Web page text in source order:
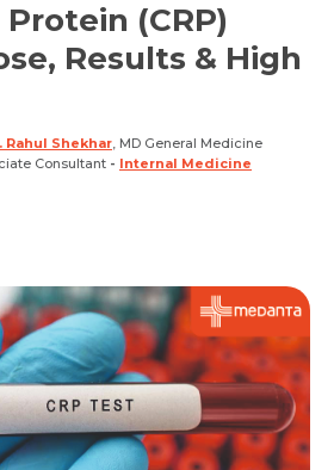
(CRP)
Results & High
Rahul Shekhar, MD General Medicine
Consultant - Internal Medicine